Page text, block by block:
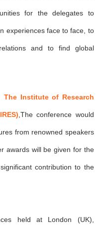
for the delegates to
experiences face to face, to
and to find global
The Institute of Research
,The conference would
from renowned speakers
awards will be given for the
contribution to the
held at London (UK),